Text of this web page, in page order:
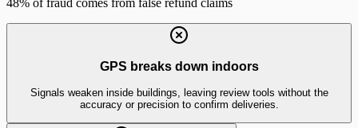
48% of fraud comes from false refund claims
GPS breaks down indoors
Signals weaken inside buildings, leaving review tools without the
accuracy or precisionto confirm deliveries.